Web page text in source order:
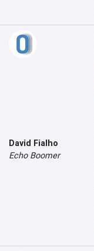
David Fialho
Echo Boomer